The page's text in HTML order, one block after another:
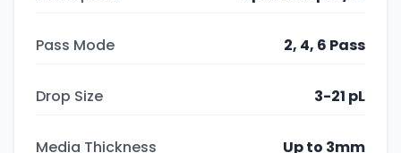
Pass Mode 2, 4, 6 Pass
Drop Size 3-21 pL
Media Thickness Up to 3mm